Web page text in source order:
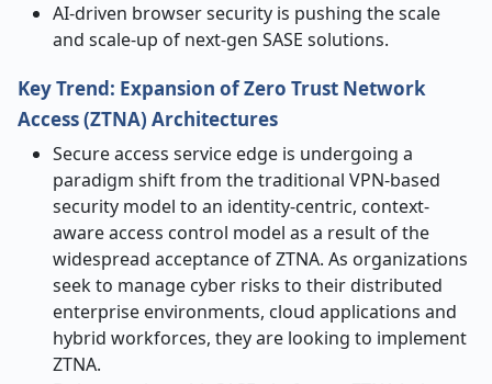
AI-driven browser security is pushing the scale
and scale-up of next-gen SASE solutions.
Key Trend: Expansion of Zero Trust Network
Access (ZTNA) Architectures
Secure access service edge is undergoing a
paradigm shift from the traditional VPN-based
security model to an identity-centric, context-
aware access control model as a result of the
widespread acceptance of ZTNA. As organizations
seek to manage cyber risks to their distributed
enterprise environments, cloud applications and
hybrid workforces, they are looking to implement
ZTNA.